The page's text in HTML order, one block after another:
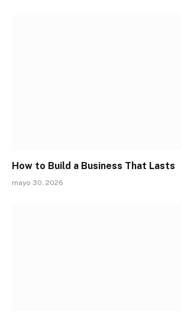
How to Build a Business That Lasts
mayo 30, 2026